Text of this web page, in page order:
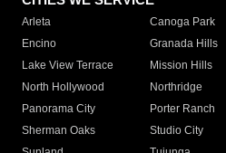
Arleta Canoga Park
Encino
Granada Hills
Lake View Terrace
Mission Hills
North Hollywood
Northridge
Panorama City
Porter Ranch
Sherman Oaks
Studio City